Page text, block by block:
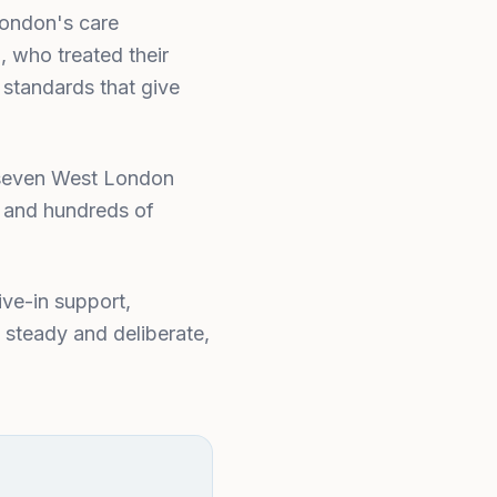
care
who treated their
that give
West London
hundreds of
in support,
and deliberate,